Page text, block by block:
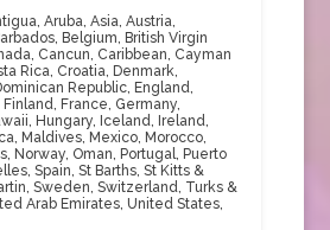
, Aruba, Asia, Austria,
, Belgium, British Virgin
, Cancun, Caribbean, Cayman
Rica, Croatia, Denmark,
Republic, England,
Finland, France, Germany,
, Hungary, Iceland, Ireland,
, Maldives, Mexico, Morocco,
, Norway, Oman, Portugal, Puerto
, Spain, St Barths, St Kitts &
, Sweden, Switzerland, Turks &
Arab Emirates, United States,